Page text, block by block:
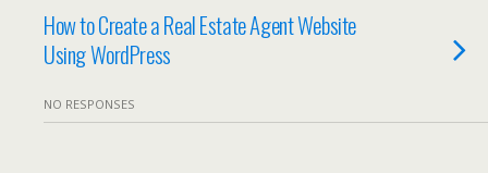
How to Create a Real Estate Agent Website
Using WordPress
NO RESPONSES